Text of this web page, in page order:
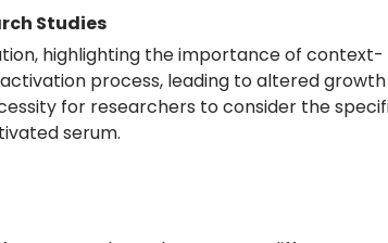
Studies
highlighting the importance of context-
process, leading to altered growth
for researchers to consider the
serum.